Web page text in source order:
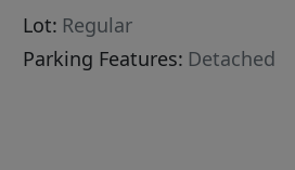
Lot: Regular
Parking Features: Detached